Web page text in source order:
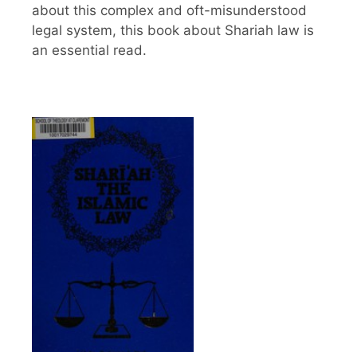
about this complex and oft-misunderstood
legal system, this book about Shariah law is
an essential read.